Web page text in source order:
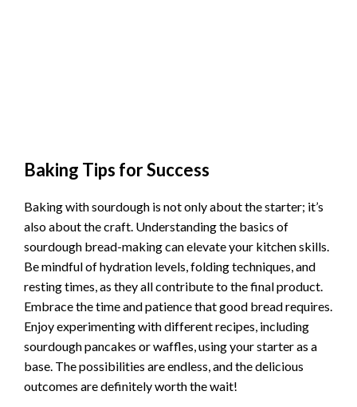
Baking Tips for Success
Baking with sourdough is not only about the starter; it’s
also about the craft. Understanding the basics of
sourdough bread-making can elevate your kitchen skills.
Be mindful of hydration levels, folding techniques, and
resting times, as they all contribute to the final product.
Embrace the time and patience that good bread requires.
Enjoy experimenting with different recipes, including
sourdough pancakes or waffles, using your starter as a
base. The possibilities are endless, and the delicious
outcomes are definitely worth the wait!